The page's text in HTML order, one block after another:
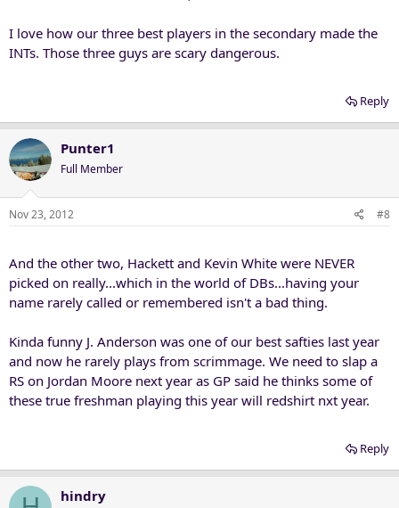
I love how our three best players in the secondary made the
INTs. Those three guys are scary dangerous.
Reply
Punter1
Full Member
Nov 23, 2012 #8
And the other two, Hackett and Kevin White were NEVER
picked on really...which in the world of DBs...having your
name rarely called or remembered isn't a bad thing.
Kinda funny J. Anderson was one of our best safties last year
and now he rarely plays from scrimmage. We need to slap a
RS on Jordan Moore next year as GP said he thinks some of
these true freshman playing this year will redshirt nxt year.
Reply
hindry